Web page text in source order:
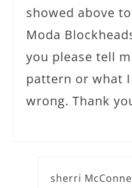
showed above
Moda
you please tell
pattern or what
wrong. Thank
sherri